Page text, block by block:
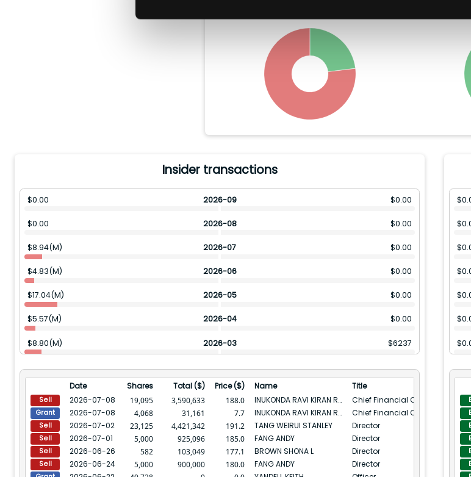
Insider transactions
$0.00 2026-09 $0.00
$0.00 2026-08 $0.00
$8.94(M) 2026-07 $0.00
$4.83(M) 2026-06 $0.00
$17.04(M) 2026-05 $0.00
$5.57(M) 2026-04 $0.00
$8.80(M) 2026-03 $6237
$26.59(M) 2026-02 $0.00
2026-01
31.28(M) 2025-12 $0.00
94.47(M) 2025-11 $100.28(M)
$37.16(M) 2025-10
Date Shares Total ($) Price ($) Name Title
Sell 2026-07-08 19,095 3,590,633 188.0 INUKONDA RAVI KIRAN REDDY Chief Financial Officer
Grant 2026-07-08 4,068 31,161 7.7 INUKONDA RAVI KIRAN REDDY Chief Financial Officer
Sell 2026-07-02 23,125 4,421,342 191.2 TANG WEIRUI STANLEY Director
Sell 2026-07-01 5,000 925,096 185.0 FANG ANDY Director
Sell 2026-06-26 582 103,049 177.1 BROWN SHONA L Director
Sell 2026-06-24 5,000 900,000 180.0 FANG ANDY Director
$
$
$
$
$
$
$
$
$